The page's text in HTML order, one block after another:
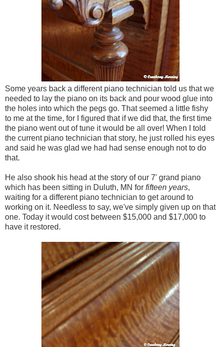
Some years back a different piano technician told us that we
needed to lay the piano on its back and pour wood glue into
the holes into which the pegs go. That seemed a little fishy
to me at the time, for I figured that if we did that, the first time
the piano went out of tune it would be all over! When I told
the current piano technician that story, he just rolled his eyes
and said he was glad we had had sense enough not to do
that.
He also shook his head at the story of our 7' grand piano
which has been sitting in Duluth, MN for fifteen years,
waiting for a different piano technician to get around to
working on it. Needless to say, we've simply given up on that
one. Today it would cost between $15,000 and $17,000 to
have it restored.